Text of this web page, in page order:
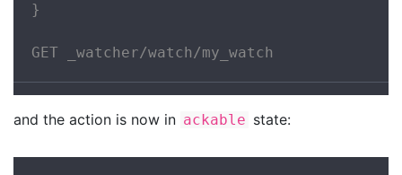
}
GET _watcher/watch/my_watch
and the action is now in ackable state: